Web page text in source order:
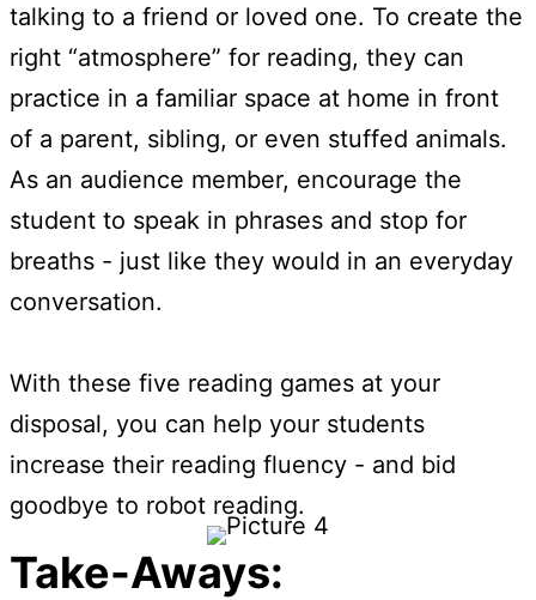
talking to a friend or loved one. To create the
right “atmosphere” for reading, they can
practice in a familiar space at home in front
of a parent, sibling, or even stuffed animals.
As an audience member, encourage the
student to speak in phrases and stop for
breaths - just like they would in an everyday
conversation.
With these five reading games at your
disposal, you can help your students
increase their reading fluency - and bid
goodbye to robot reading.
Take-Aways: